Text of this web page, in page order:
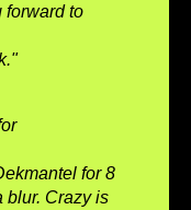
forward to
for 8
blur. Crazy is